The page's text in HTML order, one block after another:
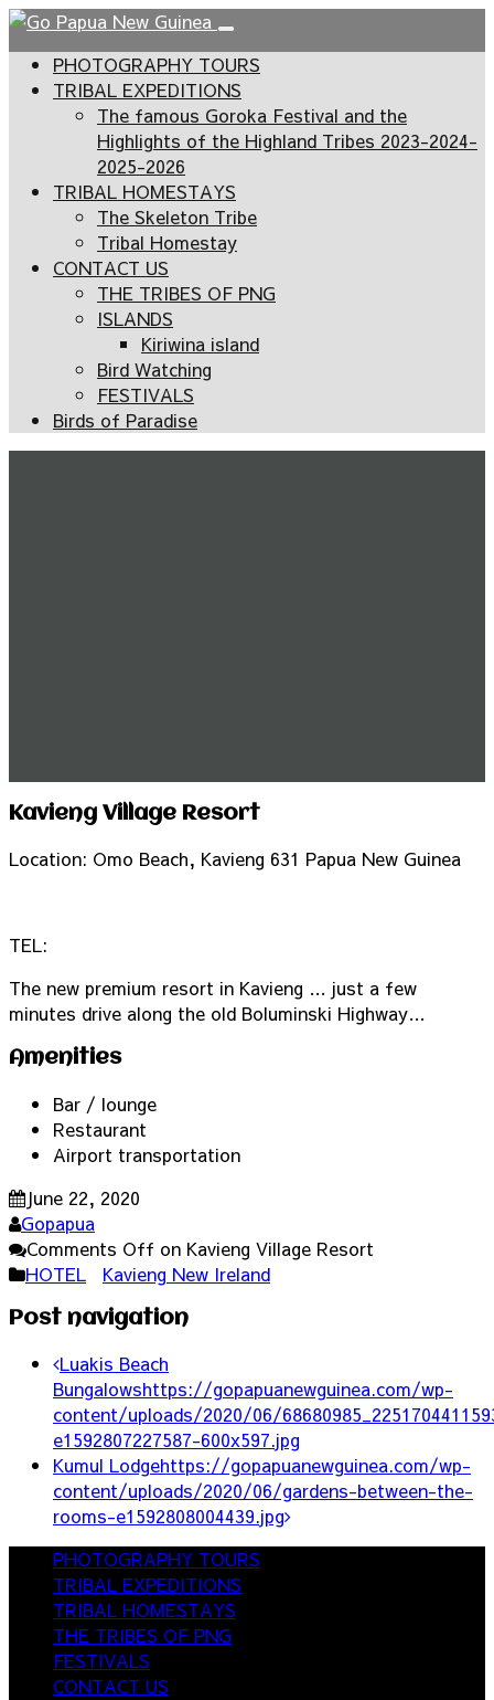
PHOTOGRAPHY TOURS
TRIBAL EXPEDITIONS
The famous Goroka Festival and the
Highlights of the Highland Tribes 2023-2024-
2025-2026
TRIBAL HOMESTAYS
The Skeleton Tribe
Tribal Homestay
CONTACT US
THE TRIBES OF PNG
ISLANDS
Kiriwina island
Bird Watching
FESTIVALS
Birds of Paradise
Kavieng Village Resort
Location: Omo Beach, Kavieng 631 Papua New Guinea
TEL:
The new premium resort in Kavieng … just a few
minutes drive along the old Boluminski Highway…
Amenities
Bar / lounge
Restaurant
Airport transportation
June 22, 2020
Gopapua
Comments Off on Kavieng Village Resort
HOTEL
Kavieng New Ireland
Post navigation
Luakis Beach
Bungalowshttps://gopapuanewguinea.com/wp-
content/uploads/2020/06/
e1592807227587-600x597.jpg
Kumul Lodgehttps://gopapuanewguinea.com/wp-
content/uploads/2020/06/gardens-between-the-
rooms-e1592808004439.jpg
PHOTOGRAPHY TOURS
TRIBAL EXPEDITIONS
TRIBAL HOMESTAYS
THE TRIBES OF PNG
FESTIVALS
CONTACT US